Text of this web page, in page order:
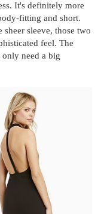
It's definitely more
fitting and short.
sleeve, those two
feel. The
only need a big